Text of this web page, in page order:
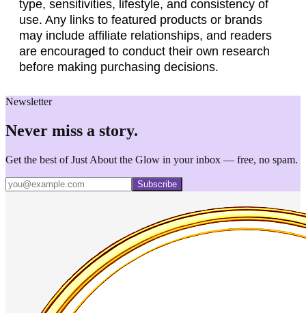
type, sensitivities, lifestyle, and consistency of
use. Any links to featured products or brands
may include affiliate relationships, and readers
are encouraged to conduct their own research
before making purchasing decisions.
Newsletter
Never miss a story.
Get the best of Just About the Glow in your inbox — free, no spam.
Subscribe